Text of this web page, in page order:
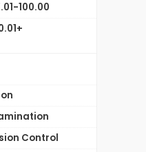
100.00
Control